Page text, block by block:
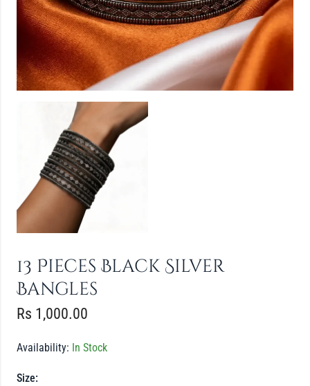
13 Pieces Black Silver
Bangles
Rs 1,000.00
Availability: In Stock
Size: